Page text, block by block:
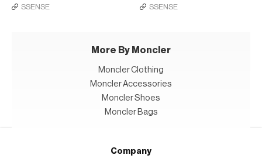
SSENSE SSENSE
More By Moncler
Moncler Clothing
Moncler Accessories
Moncler Shoes
Moncler Bags
Company